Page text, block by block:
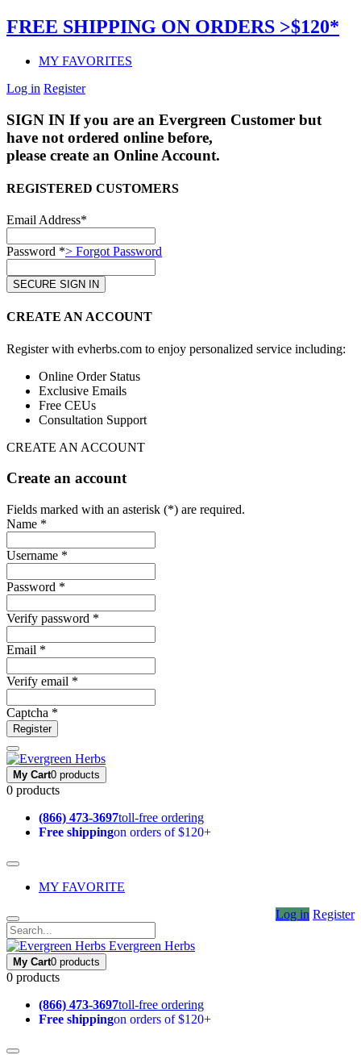
FREE SHIPPING ON ORDERS >$120*
MY FAVORITES
Log in Register
SIGN IN If you are an Evergreen Customer but
have not ordered online before,
please create an Online Account.
REGISTERED CUSTOMERS
Email Address*
Password *> Forgot Password
CREATE AN ACCOUNT
Register with evherbs.com to enjoy personalized service including:
Online Order Status
Exclusive Emails
Free CEUs
Consultation Support
CREATE AN ACCOUNT
Create an account
Fields marked with an asterisk (*) are required.
Name *
Username *
Password *
Verify password *
Email *
Verify email *
Captcha *
Register
My Cart0 products
0 products
(866) 473-3697toll-free ordering
Free shippingon orders of $120+
MY FAVORITE
Log in Register
Evergreen Herbs
My Cart0 products
0 products
(866) 473-3697toll-free ordering
Free shippingon orders of $120+